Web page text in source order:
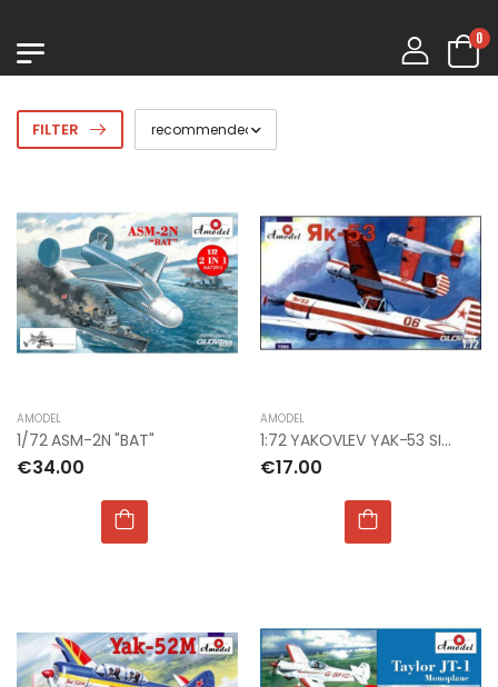
0
FILTER
AMODEL
1/72 ASM-2N "BAT"
€34.00
AMODEL
1:72 YAKOVLEV YAK-53 SINGLE-SEAT SPORTING AI
€17.00